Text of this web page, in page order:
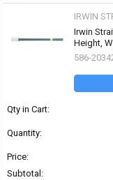
IRWIN
Irwin
Height,
586-
Qty in Cart:
Quantity:
Price:
Subtotal: